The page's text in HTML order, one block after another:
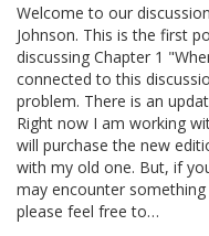
Welcome to our
Johnson. This is the first
discussing Chapter 1
connected to this
problem. There is an
Right now I am working
will purchase the new
with my old one. But, if
may encounter
please feel free to…